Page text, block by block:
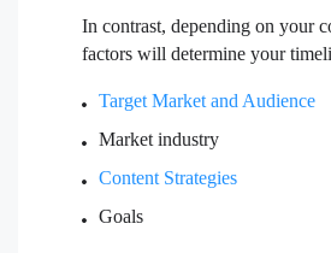
In contrast, depending on your
factors will determine your
Target Market and Audience
Market industry
Content Strategies
Goals